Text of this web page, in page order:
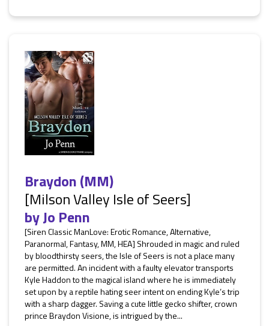
Braydon (MM)
[Milson Valley Isle of Seers]
byJo Penn
[Siren Classic ManLove: Erotic Romance, Alternative,
Paranormal, Fantasy, MM, HEA] Shrouded in magic and ruled
by bloodthirsty seers, the Isle of Seers is not a place many
are permitted. An incident with a faulty elevator transports
Kyle Haddon to the magical island where he is immediately
set upon by a reptile hating seer intent on ending Kyle’s trip
with a sharp dagger. Saving a cute little gecko shifter, crown
prince Braydon Visione, is intrigued by the...